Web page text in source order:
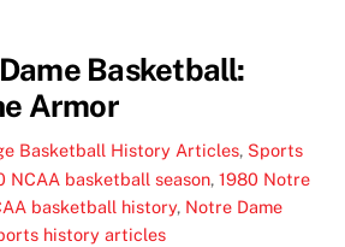
Basketball:
Armor
Basketball History Articles, Sports
NCAA basketball season,1980 Notre
basketball history, Notre Dame
history articles